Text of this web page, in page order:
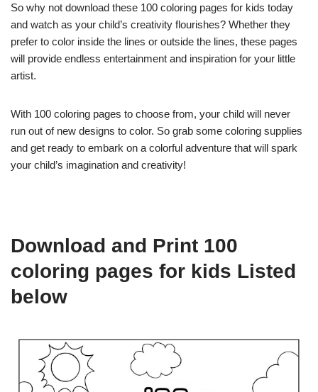
So why not download these 100 coloring pages for kids today
and watch as your child’s creativity flourishes? Whether they
prefer to color inside the lines or outside the lines, these pages
will provide endless entertainment and inspiration for your little
artist.
With 100 coloring pages to choose from, your child will never
run out of new designs to color. So grab some coloring supplies
and get ready to embark on a colorful adventure that will spark
your child’s imagination and creativity!
Download and Print 100
coloring pages for kids Listed
below